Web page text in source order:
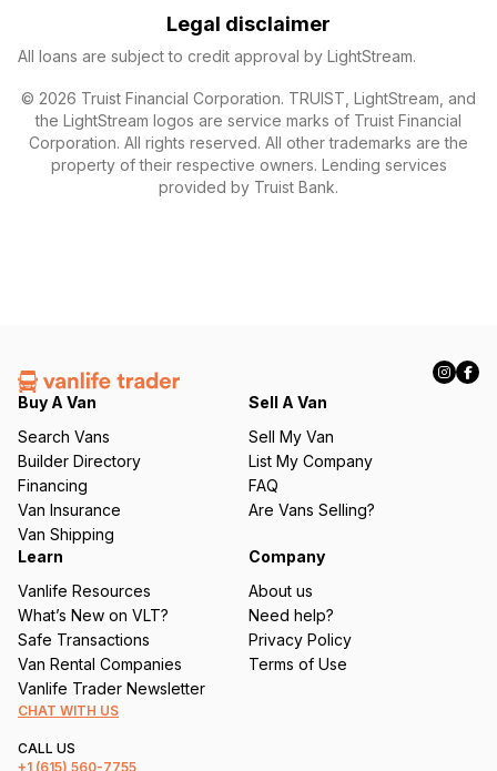
Legal disclaimer
All loans are subject to credit approval by LightStream.
© 2026 Truist Financial Corporation. TRUIST, LightStream, and
the LightStream logos are service marks of Truist Financial
Corporation. All rights reserved. All other trademarks are the
property of their respective owners. Lending services
provided by Truist Bank.
Buy A Van
Search Vans
Builder Directory
Financing
Van Insurance
Van Shipping
Sell A Van
Sell My Van
List My Company
FAQ
Are Vans Selling?
Learn
Vanlife Resources
What’s New on VLT?
Safe Transactions
Van Rental Companies
Vanlife Trader Newsletter
Company
About us
Need help?
Privacy Policy
Terms of Use
CHAT WITH US
CALL US
+1 (615) 560-7755